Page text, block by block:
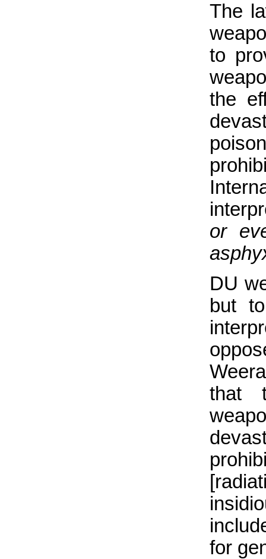
The
to
the
or
DU
but
that
for